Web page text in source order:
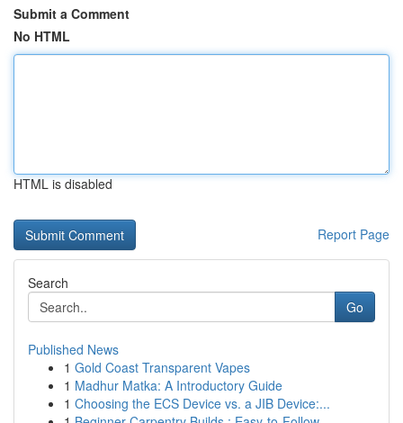
Submit a Comment
No HTML
HTML is disabled
Report Page
Search
Go
Published News
1 Gold Coast Transparent Vapes
1 Madhur Matka: A Introductory Guide
1 Choosing the ECS Device vs. a JIB Device:...